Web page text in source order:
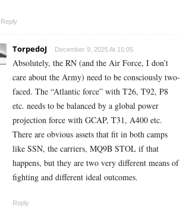
Reply
TorpedoJ December 9, 2025 At 15:05
Absolutely, the RN (and the Air Force, I don’t
care about the Army) need to be consciously two-
faced. The “Atlantic force” with T26, T92, P8
etc. needs to be balanced by a global power
projection force with GCAP, T31, A400 etc.
There are obvious assets that fit in both camps
like SSN, the carriers, MQ9B STOL if that
happens, but they are two very different means of
fighting and different ideal outcomes.
Reply